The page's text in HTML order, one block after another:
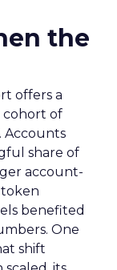
the
offers a
cohort of
Accounts
share of
account-
token
benefited
One
shift